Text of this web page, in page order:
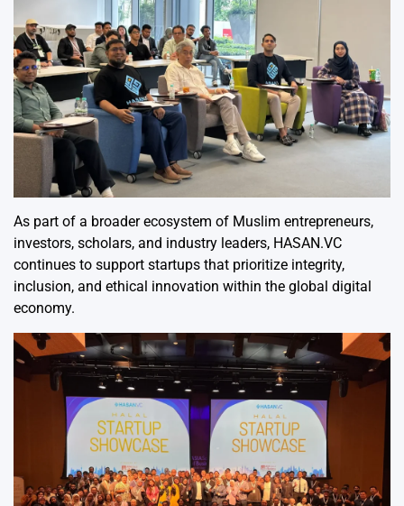
As part of a broader ecosystem of Muslim entrepreneurs,
investors, scholars, and industry leaders, HASAN.VC
continues to support startups that prioritize integrity,
inclusion, and ethical innovation within the global digital
economy.